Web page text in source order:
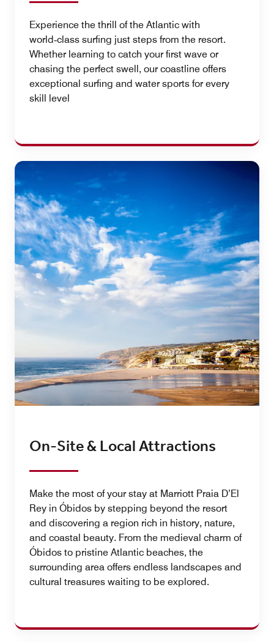
Experience the thrill of the Atlantic with
world‑class surfing just steps from the resort.
Whether learning to catch your first wave or
chasing the perfect swell, our coastline offers
exceptional surfing and water sports for every
skill level
On-Site & Local Attractions
Make the most of your stay at Marriott Praia D’El
Rey in Óbidos by stepping beyond the resort
and discovering a region rich in history, nature,
and coastal beauty. From the medieval charm of
Óbidos to pristine Atlantic beaches, the
surrounding area offers endless landscapes and
cultural treasures waiting to be explored.